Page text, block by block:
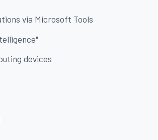
via Microsoft Tools
devices